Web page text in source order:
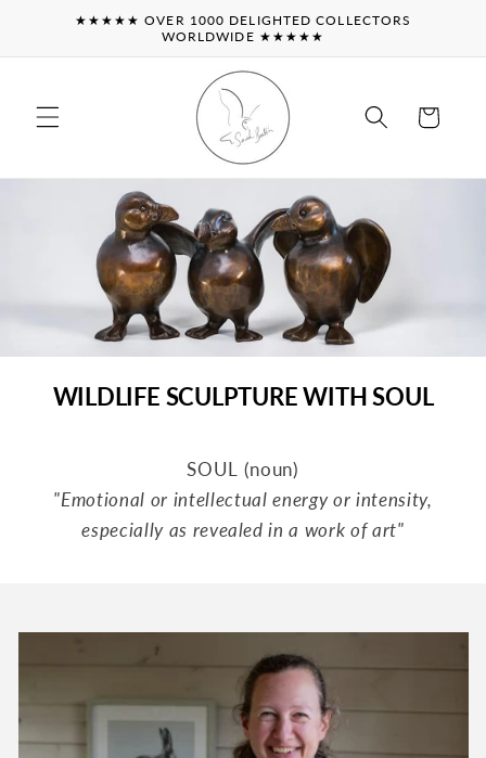
Skip to★★★★★ OVER 1000 DELIGHTED COLLECTORS
WORLDWIDE ★★★★★
Cart
WILDLIFE SCULPTURE WITH SOUL
SOUL (noun)
"Emotional or intellectual energy or intensity,
especially as revealed in a work of art"